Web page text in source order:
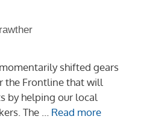
shifted gears
the Frontline that will
by helping our local
The … Read more